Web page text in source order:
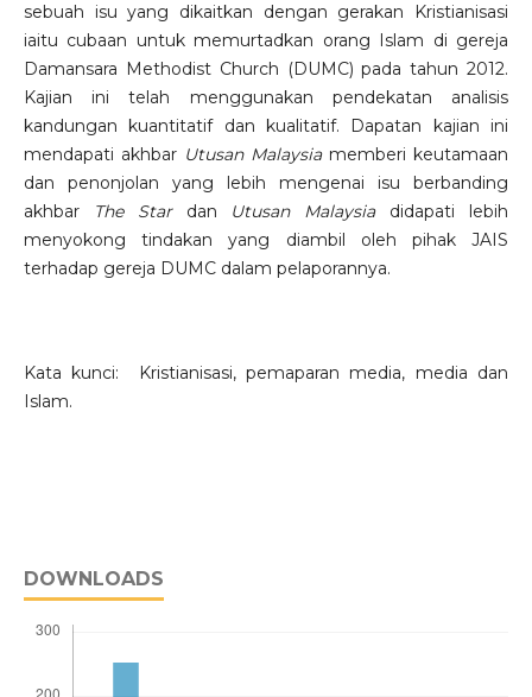
sebuah isu yang dikaitkan dengan gerakan Kristianisasi
iaitu cubaan untuk memurtadkan orang Islam di gereja
Damansara Methodist Church (DUMC) pada tahun 2012.
Kajian ini telah menggunakan pendekatan analisis
kandungan kuantitatif dan kualitatif. Dapatan kajian ini
mendapati akhbar Utusan Malaysiamemberi keutamaan
dan penonjolan yang lebih mengenai isu berbanding
akhbar
The Stardan Utusan Malaysiadidapati lebih
menyokong tindakan yang diambil oleh pihak JAIS
terhadap gereja DUMC dalam pelaporannya.
Kata kunci: Kristianisasi, pemaparan media, media dan
Islam.
DOWNLOADS